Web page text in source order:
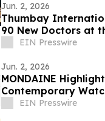
Jun. 2, 2026
Thumbay
90 New Doctors at
EIN Presswire
Jun. 2, 2026
MONDAINE
Contemporary
EIN Presswire